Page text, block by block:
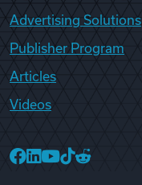
Advertising Solutions
Publisher Program
Articles
Videos